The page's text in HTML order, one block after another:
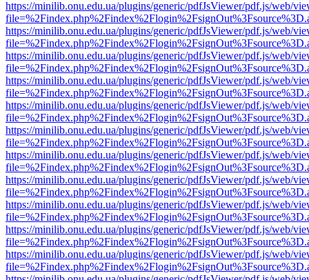
https://minilib.onu.edu.ua/plugins/generic/pdfJsViewer/pdf.js/web/
https://minilib.onu.edu.ua/plugins/generic/pdfJsViewer/pdf.js/web/
https://minilib.onu.edu.ua/plugins/generic/pdfJsViewer/pdf.js/web/
https://minilib.onu.edu.ua/plugins/generic/pdfJsViewer/pdf.js/web/
https://minilib.onu.edu.ua/plugins/generic/pdfJsViewer/pdf.js/web/
https://minilib.onu.edu.ua/plugins/generic/pdfJsViewer/pdf.js/web/
https://minilib.onu.edu.ua/plugins/generic/pdfJsViewer/pdf.js/web/
https://minilib.onu.edu.ua/plugins/generic/pdfJsViewer/pdf.js/web/
https://minilib.onu.edu.ua/plugins/generic/pdfJsViewer/pdf.js/web/
https://minilib.onu.edu.ua/plugins/generic/pdfJsViewer/pdf.js/web/
https://minilib.onu.edu.ua/plugins/generic/pdfJsViewer/pdf.js/web/